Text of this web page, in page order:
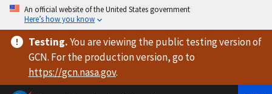
An official website of the United States government
Here’s how you know
Testing.You are viewingthe public testing versionof
GCN. For the production version, go to
https://gcn.nasa.gov.